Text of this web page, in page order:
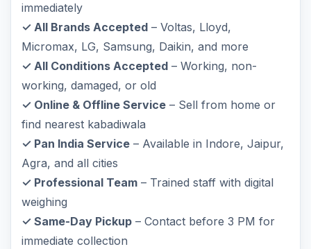
immediately
✓ All Brands Accepted – Voltas, Lloyd,
Micromax, LG, Samsung, Daikin, and more
✓ All Conditions Accepted – Working, non-
working, damaged, or old
✓ Online & Offline Service – Sell from home or
find nearest kabadiwala
✓ Pan India Service – Available in Indore, Jaipur,
Agra, and all cities
✓ Professional Team – Trained staff with digital
weighing
✓ Same-Day Pickup – Contact before 3 PM for
immediate collection